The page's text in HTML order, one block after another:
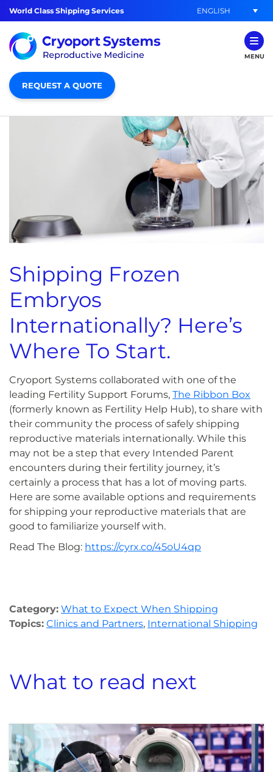
World Class Shipping Services ENGLISH
MENU
REQUEST A QUOTE
Shipping Frozen
Embryos
Internationally? Here’s
Where To Start.
Cryoport Systems collaborated with one of the
leading Fertility Support Forums, The Ribbon Box
(formerly known as Fertility Help Hub), to share with
their community the process of safely shipping
reproductive materials internationally. While this
may not be a step that every Intended Parent
encounters during their fertility journey, it’s
certainly a process that has a lot of moving parts.
Here are some available options and requirements
for shipping your reproductive materials that are
good to familiarize yourself with.
Read The Blog: https://cyrx.co/45oU4qp
Category: What to Expect When Shipping
Topics: Clinics and Partners, International Shipping
What to read next